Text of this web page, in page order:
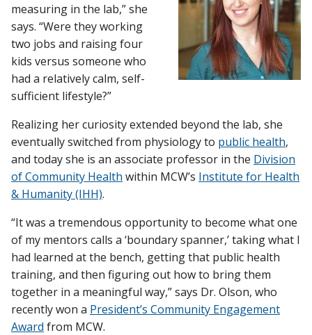
measuring in the lab,” she
says. “Were they working
two jobs and raising four
kids versus someone who
had a relatively calm, self-
sufficient lifestyle?”
Realizing her curiosity extended beyond the lab, she
eventually switched from physiology to public health,
and today she is an associate professor in the Division
of Community Health within MCW’s Institute for Health
& Humanity (IHH).
“It was a tremendous opportunity to become what one
of my mentors calls a ‘boundary spanner,’ taking what I
had learned at the bench, getting that public health
training, and then figuring out how to bring them
together in a meaningful way,” says Dr. Olson, who
recently won a President’s Community Engagement
Award from MCW.